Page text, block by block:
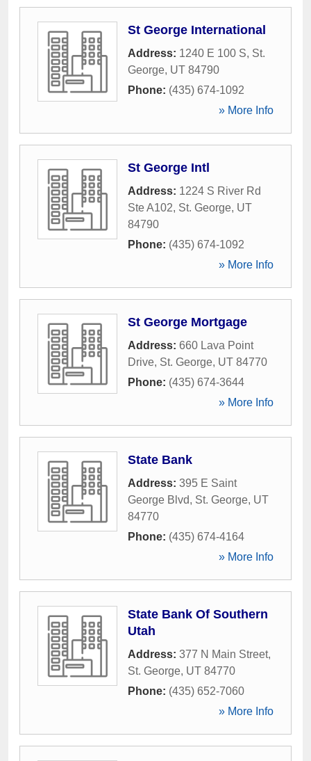
St George International
Address: 1240 E 100 S, St.
George, UT 84790
Phone: (435) 674-1092
» More Info
St George Intl
Address: 1224 S River Rd
Ste A102, St. George, UT
84790
Phone: (435) 674-1092
» More Info
St George Mortgage
Address: 660 Lava Point
Drive, St. George, UT 84770
Phone: (435) 674-3644
» More Info
State Bank
Address: 395 E Saint
George Blvd, St. George, UT
84770
Phone: (435) 674-4164
» More Info
State Bank Of Southern
Utah
Address: 377 N Main Street,
St. George, UT 84770
Phone: (435) 652-7060
» More Info